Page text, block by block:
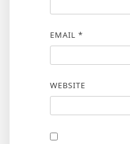
EMAIL *
WEBSITE